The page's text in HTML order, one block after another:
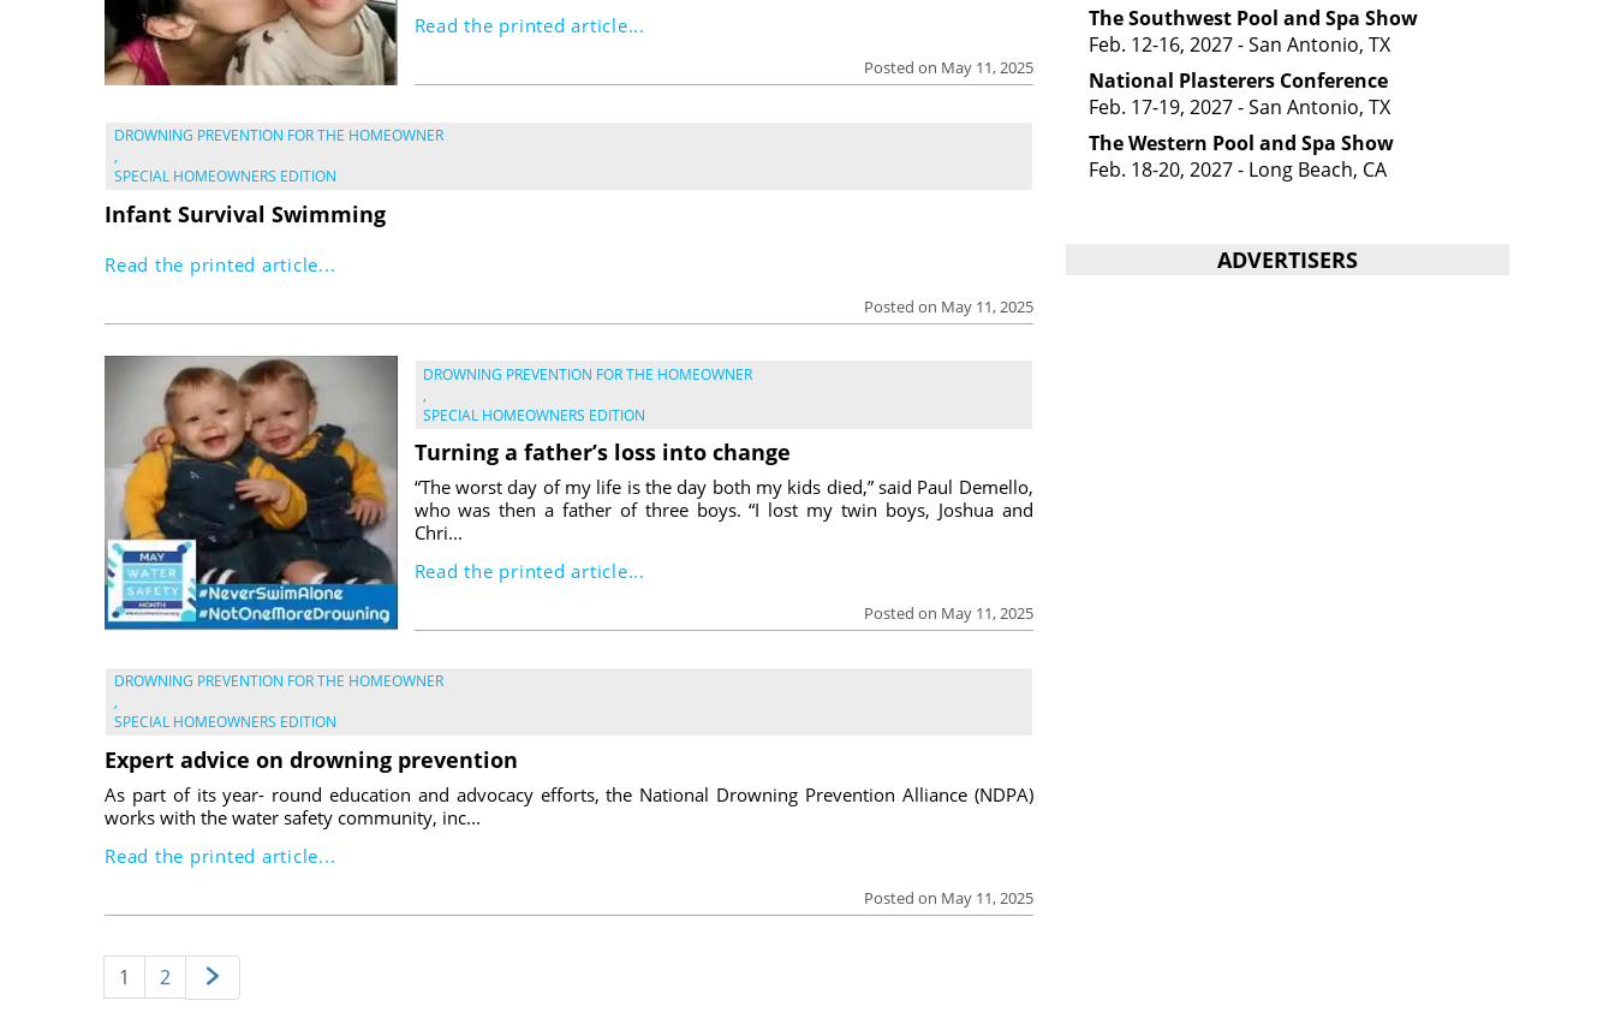
Posted on May 11, 2025
Read the printed article...
DROWNING PREVENTION FOR THE HOMEOWNER
,
SPECIAL HOMEOWNERS EDITION
Infant Survival Swimming
Posted on May 11, 2025
Read the printed article...
DROWNING PREVENTION FOR THE HOMEOWNER
,
SPECIAL HOMEOWNERS EDITION
Turning a father’s loss into change
Posted on May 11, 2025
“The worst day of my life is the day both my kids died,” said Paul Demello,
who was then a father of three boys. “I lost my twin boys, Joshua and
Chri...
Read the printed article...
DROWNING PREVENTION FOR THE HOMEOWNER
,
SPECIAL HOMEOWNERS EDITION
Expert advice on drowning prevention
Posted on May 11, 2025
As part of its year- round education and advocacy efforts, the National Drowning Prevention Alliance (NDPA)
works with the water safety community, inc...
Read the printed article...
1 2
The Southwest Pool and Spa Show
Feb. 12-16, 2027 - San Antonio, TX
National Plasterers Conference
Feb. 17-19, 2027 - San Antonio, TX
The Western Pool and Spa Show
Feb. 18-20, 2027 - Long Beach, CA
ADVERTISERS